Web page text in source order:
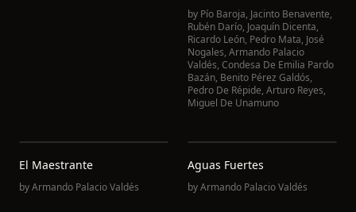
by Pío Baroja, Jacinto Benavente,
Rubén Darío, Joaquín Dicenta,
Ricardo León, Pedro Mata, José
Nogales, Armando Palacio
Valdés, Condesa De Emilia Pardo
Bazán, Benito Pérez Galdós,
Pedro De Répide, Arturo Reyes,
Miguel De Unamuno
El Maestrante
byArmando Palacio Valdés
Aguas Fuertes
byArmando Palacio Valdés